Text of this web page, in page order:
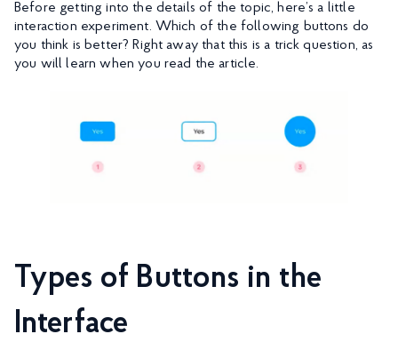
Before getting into the details of the topic, here’s a little
interaction experiment. Which of the following buttons do
you think is better? Right away that this is a trick question, as
you will learn when you read the article.
Types of Buttons in the
Interface